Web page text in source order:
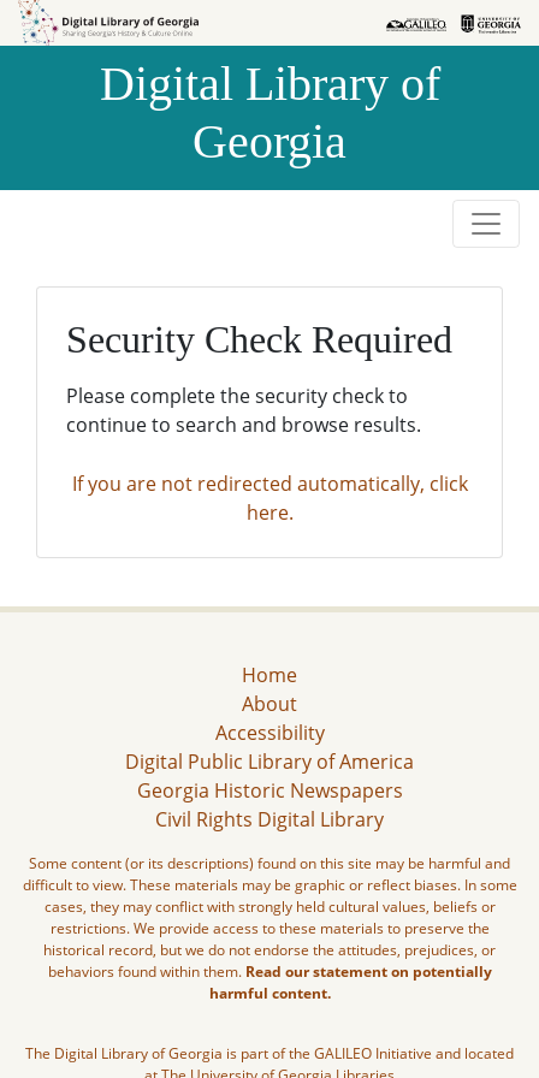
Skip to
Skip to
Digital Library of
Georgia
Security Check Required
Please complete the security check to
continue to search and browse results.
If you are not redirected automatically, click
here.
Home
About
Accessibility
Digital Public Library of America
Georgia Historic Newspapers
Civil Rights Digital Library
Some content (or its descriptions) found on this site may be harmful and
difficult to view. These materials may be graphic or reflect biases. In some
cases, they may conflict with strongly held cultural values, beliefs or
restrictions. We provide access to these materials to preserve the
historical record, but we do not endorse the attitudes, prejudices, or
behaviors found within them. Read our statement on potentially
harmful content.
The Digital Library of Georgia is part of the GALILEO Initiative and located